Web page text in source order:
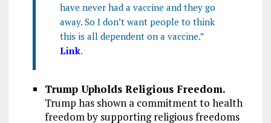
have never had a vaccine and they go
away. So I don’t want people to think
this is all dependent on a vaccine.”
Link.
Trump Upholds Religious Freedom.
Trump has shown a commitment to health
freedom by supporting religious freedoms